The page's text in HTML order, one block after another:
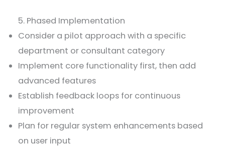
5. Phased Implementation
Consider a pilot approach with a specific
department or consultant category
Implement core functionality first, then add
advanced features
Establish feedback loops for continuous
improvement
Plan for regular system enhancements based
on user input